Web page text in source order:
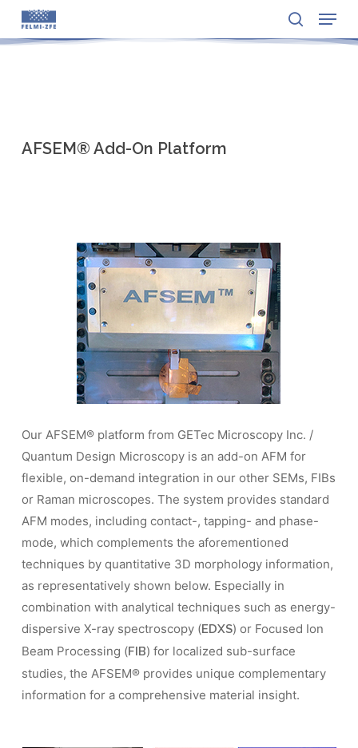
Skip
search
Menu
AFSEM® Add-On Platform
Our AFSEM® platform from GETec Microscopy Inc. /
Quantum Design Microscopy is an add-on AFM for
flexible, on-demand integration in our other SEMs, FIBs
or Raman microscopes. The system provides standard
AFM modes, including contact-, tapping- and phase-
mode, which complements the aforementioned
techniques by quantitative 3D morphology information,
as representatively shown below. Especially in
combination with analytical techniques such as energy-
dispersive X-ray spectroscopy (EDXS) or Focused Ion
Beam Processing (FIB) for localized sub-surface
studies, the AFSEM® provides unique complementary
information for a comprehensive material insight.
Close